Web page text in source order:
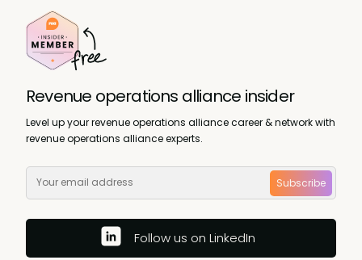
Revenue operations alliance insider
Level up your revenue operations alliance career & network with
revenue operations alliance experts.
Subscribe
Follow us on LinkedIn